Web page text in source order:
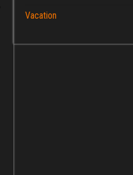
Vacation